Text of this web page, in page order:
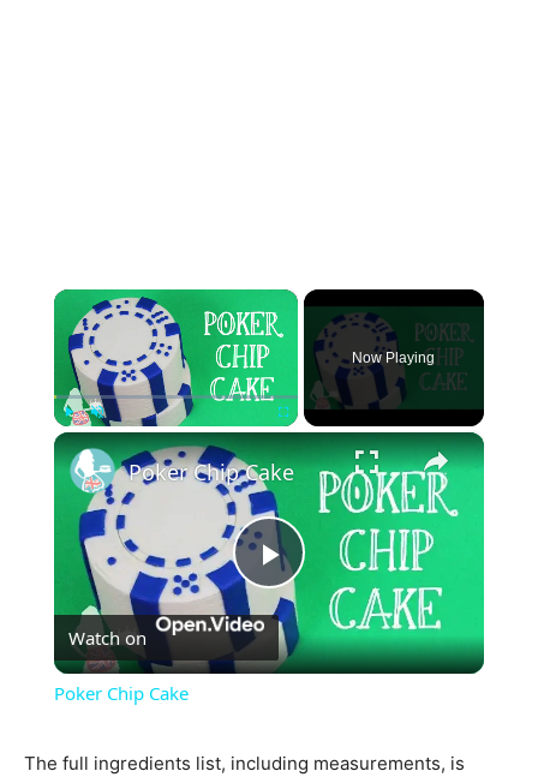
×
Fullscreen
Now Playing
×
Play
Video
Poker Chip Cake
Watch on
Poker Chip Cake
The full ingredients list, including measurements, is